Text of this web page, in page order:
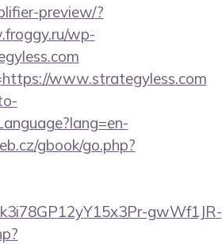
preview/?
wp-
www.strategyless.com
gbook/go.php?
gwWf1JR-